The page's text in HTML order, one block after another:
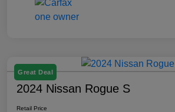
Great Deal
2024 Nissan Rogue S
Retail Price